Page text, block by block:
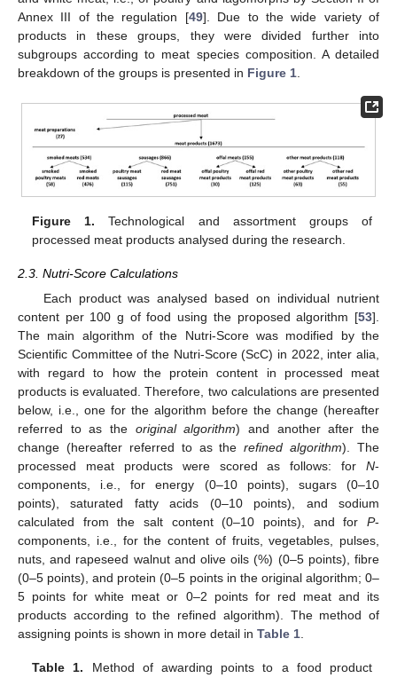
Annex III of the regulation [49]. Due to the wide variety of
products in these groups, they were divided further into
subgroups according to meat species composition. A detailed
breakdown of the groups is presented in Figure 1.
Figure 1. Technological and assortment groups of
processed meat products analysed during the research.
2.3. Nutri-Score Calculations
Each product was analysed based on individual nutrient
content per 100 g of food using the proposed algorithm [53].
The main algorithm of the Nutri-Score was modified by the
Scientific Committee of the Nutri-Score (ScC) in 2022, inter alia,
with regard to how the protein content in processed meat
products is evaluated. Therefore, two calculations are presented
below, i.e., one for the algorithm before the change (hereafter
referred to as the original algorithm) and another after the
change (hereafter referred to as therefined algorithm). The
processed meat products were scored as follows: for N-
components, i.e., for energy (0–10 points), sugars (0–10
points), saturated fatty acids (0–10 points), and sodium
calculated from the salt content (0–10 points), and for P-
components, i.e., for the content of fruits, vegetables, pulses,
nuts, and rapeseed walnut and olive oils (%) (0–5 points), fibre
(0–5 points), and protein (0–5 points in the original algorithm; 0–
5 points for white meat or 0–2 points for red meat and its
products according to the refined algorithm). The method of
assigning points is shown in more detail in Table 1.
Table 1. Method of awarding points to a food product